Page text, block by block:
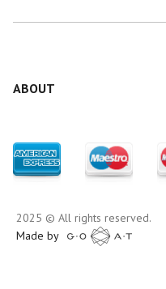
ABOUT
2025 © All rights reserved.
Made by